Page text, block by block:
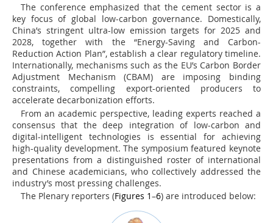
The conference emphasized that the cement sector is a
key focus of global low-carbon governance. Domestically,
China’s stringent ultra-low emission targets for 2025 and
2028, together with the “Energy-Saving and Carbon-
Reduction Action Plan”, establish a clear regulatory timeline.
Internationally, mechanisms such as the EU’s Carbon Border
Adjustment Mechanism (CBAM) are imposing binding
constraints, compelling export-oriented producers to
accelerate decarbonization efforts.
From an academic perspective, leading experts reached a
consensus that the deep integration of low-carbon and
digital-intelligent technologies is essential for achieving
high-quality development. The symposium featured keynote
presentations from a distinguished roster of international
and Chinese academicians, who collectively addressed the
industry’s most pressing challenges.
The Plenary reporters (Figures 1–6) are introduced below: